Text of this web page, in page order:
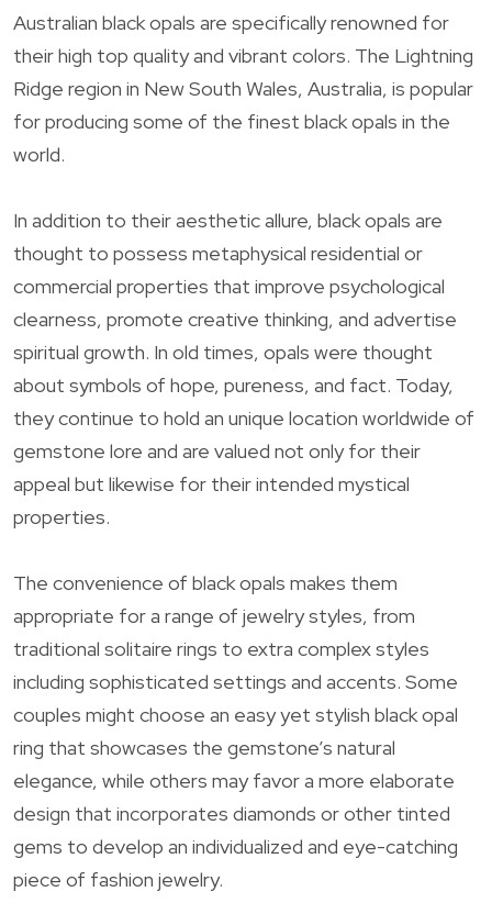
Australian black opals are specifically renowned for
their high top quality and vibrant colors. The Lightning
Ridge region in New South Wales, Australia, is popular
for producing some of the finest black opals in the
world.
In addition to their aesthetic allure, black opals are
thought to possess metaphysical residential or
commercial properties that improve psychological
clearness, promote creative thinking, and advertise
spiritual growth. In old times, opals were thought
about symbols of hope, pureness, and fact. Today,
they continue to hold an unique location worldwide of
gemstone lore and are valued not only for their
appeal but likewise for their intended mystical
properties.
The convenience of black opals makes them
appropriate for a range of jewelry styles, from
traditional solitaire rings to extra complex styles
including sophisticated settings and accents. Some
couples might choose an easy yet stylish black opal
ring that showcases the gemstone’s natural
elegance, while others may favor a more elaborate
design that incorporates diamonds or other tinted
gems to develop an individualized and eye-catching
piece of fashion jewelry.